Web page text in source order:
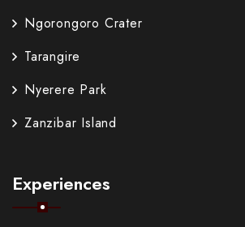
Ngorongoro Crater
Tarangire
Nyerere Park
Zanzibar Island
Experiences